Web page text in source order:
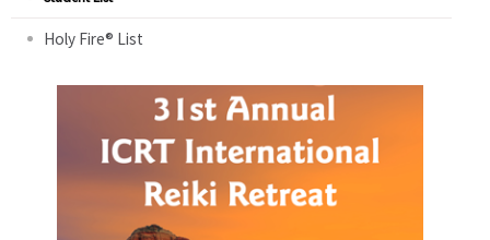
Holy Fire® List